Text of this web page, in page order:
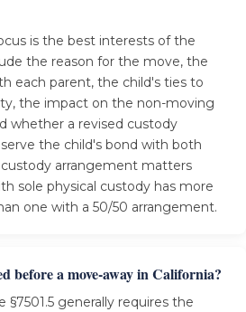
is the best interests of the
the reason for the move, the
each parent, the child's ties to
the impact on the non-moving
whether a revised custody
the child's bond with both
arrangement matters
sole physical custody has more
one with a 50/50 arrangement.
before a move-away in California?
§7501.5 generally requires the